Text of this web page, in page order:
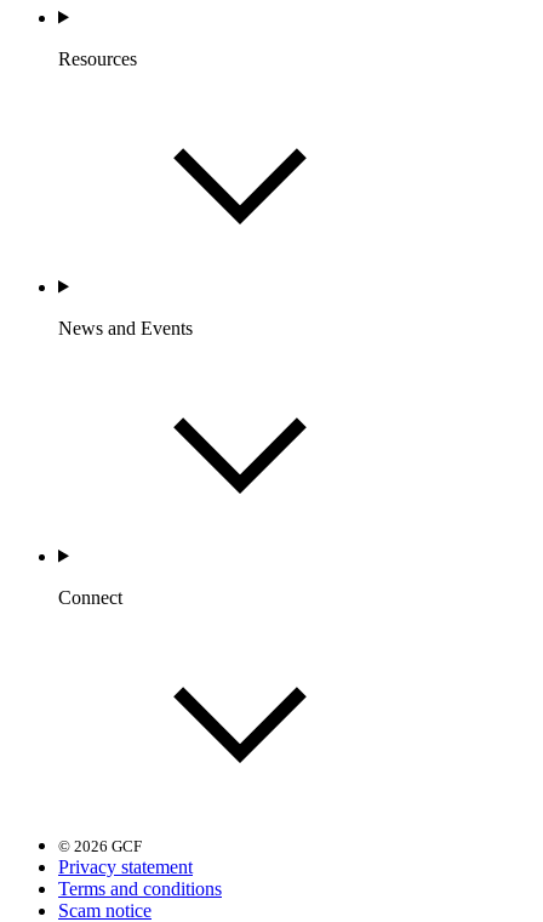
Resources
News and Events
Connect
© 2026 GCF
Privacy statement
Terms and conditions
Scam notice